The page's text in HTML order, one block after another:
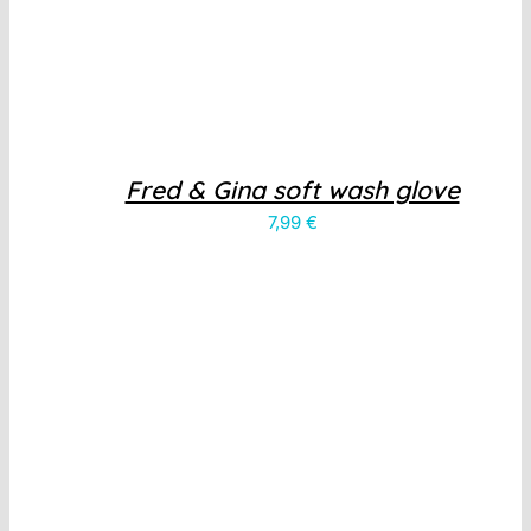
Fred & Gina soft wash glove
7,99 €